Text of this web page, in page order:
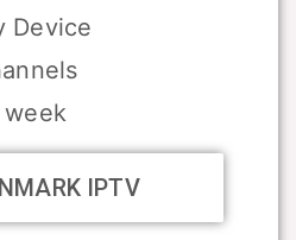
Device
week
IPTV